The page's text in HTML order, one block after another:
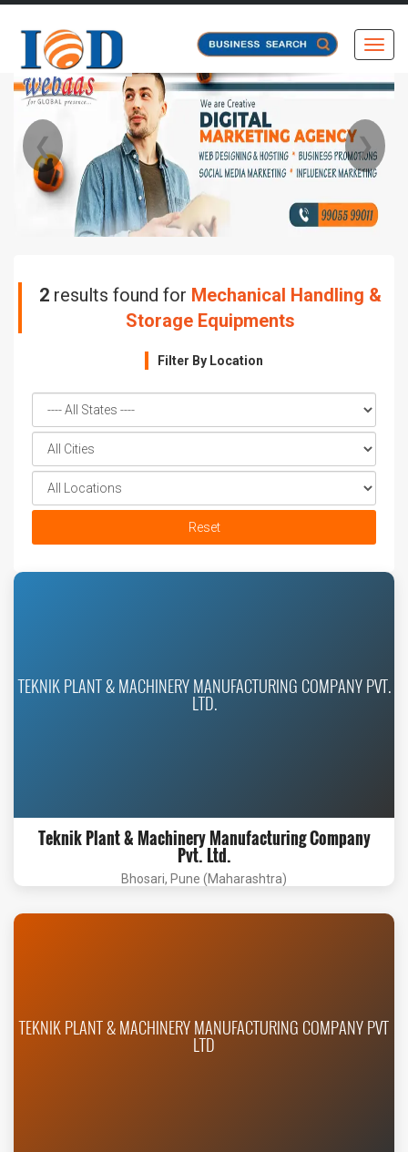
❮ ❯
2 results found for Mechanical Handling &
Storage Equipments
Filter By Location
Reset
TEKNIK PLANT & MACHINERY MANUFACTURING COMPANY PVT.
LTD.
Teknik Plant & Machinery Manufacturing Company
Pvt. Ltd.
Bhosari, Pune (Maharashtra)
TEKNIK PLANT & MACHINERY MANUFACTURING COMPANY PVT
LTD